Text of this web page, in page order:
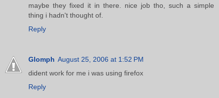
maybe they fixed it in there. nice job tho, such a simple
thing i hadn't thought of.
Reply
Glomph August 25, 2006 at 1:52 PM
dident work for me i was using firefox
Reply